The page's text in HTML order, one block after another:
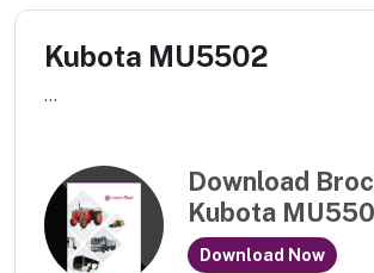
Kubota MU5502
...
Download
Kubota
Download Now